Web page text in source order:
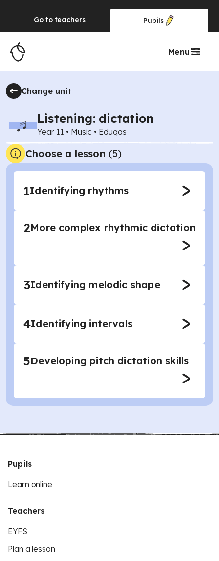
Go to teachers Pupils
Menu
Change unit
Listening: dictation
Year 11 • Music • Eduqas
Choose a lesson (5)
1Identifying rhythms
2More complex rhythmic dictation
3Identifying melodic shape
4Identifying intervals
5Developing pitch dictation skills
Pupils
Learn online
Teachers
EYFS
Plan a lesson